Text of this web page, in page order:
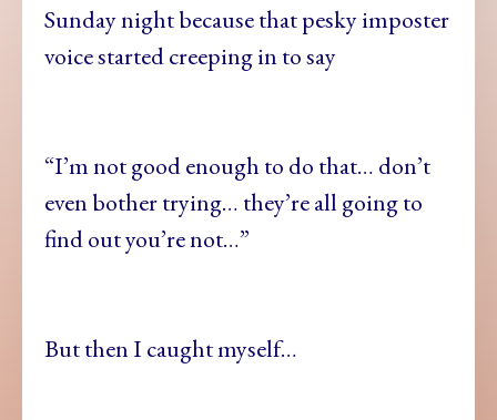
Sunday night because that pesky imposter
voice started creeping in to say
“I’m not good enough to do that… don’t
even bother trying… they’re all going to
find out you’re not…”
But then I caught myself…